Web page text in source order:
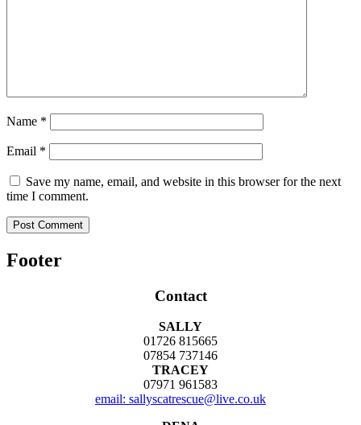
Name *
Email *
Save my name, email, and website in this browser for the next
time I comment.
Footer
Contact
SALLY
01726 815665
07854 737146
TRACEY
07971 961583
email: sallyscatrescue@live.co.uk